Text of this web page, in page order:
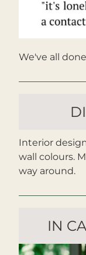
We've all
Interior
wall colours.
way around.
IN